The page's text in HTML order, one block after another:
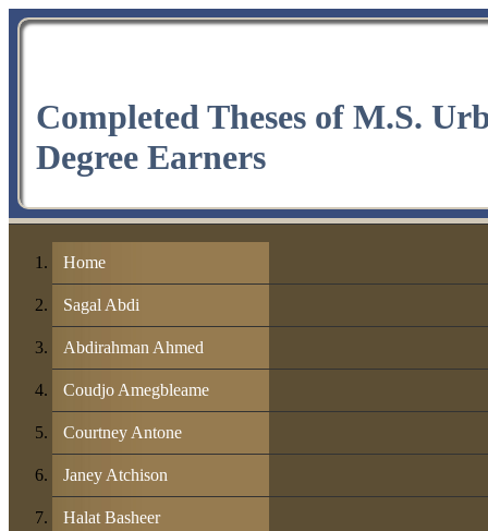
Completed Theses of M.S.
Degree Earners
Home
Sagal Abdi
Abdirahman Ahmed
Coudjo Amegbleame
Courtney Antone
Janey Atchison
Halat Basheer